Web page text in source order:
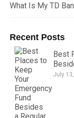
What Is My TD
Recent Posts
Best
July